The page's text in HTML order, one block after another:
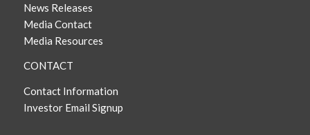
News Releases
Media Contact
Media Resources
CONTACT
Contact Information
Investor Email Signup